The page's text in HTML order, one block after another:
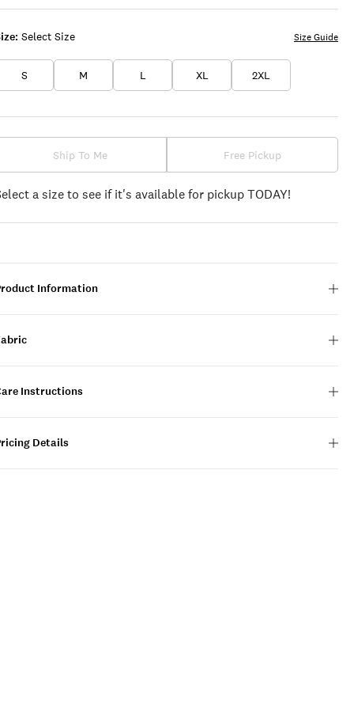
Select Size
S M L XL 2XL
Size Guide
Ship To Me Free Pickup
a size to see if it's available for pickup TODAY!
Information
Instructions
Details